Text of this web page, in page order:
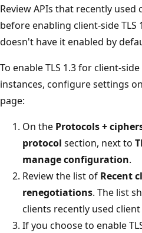
Review APIs that recently
before enabling client-side TLS
doesn't have it enabled by
To enable TLS 1.3 for client-
instances, configure settings
page:
On the Protocols +
protocol section, next to
manage configuration.
Review the list of Recent
renegotiations. The list
clients recently used
If you choose to enable